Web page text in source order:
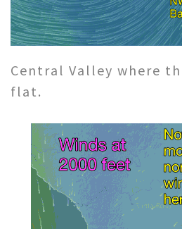
Central Valley where
flat.